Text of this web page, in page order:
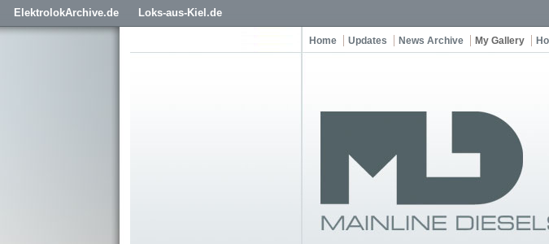
ElektrolokArchive.de Loks-aus-Kiel.de
Home Updates News Archive My Gallery